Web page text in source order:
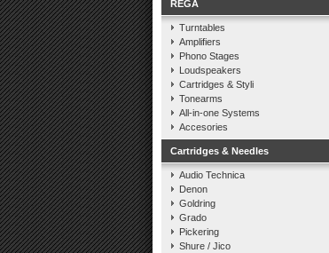
REGA
Turntables
Amplifiers
Phono Stages
Loudspeakers
Cartridges & Styli
Tonearms
All-in-one Systems
Accesories
Cartridges & Needles
Audio Technica
Denon
Goldring
Grado
Pickering
Shure / Jico